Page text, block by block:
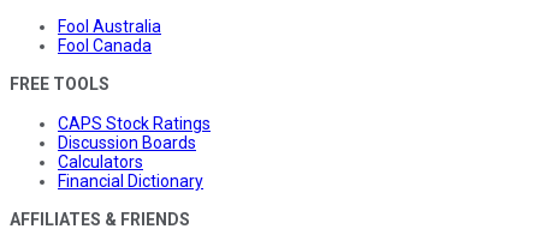
Fool Australia
Fool Canada
FREE TOOLS
CAPS Stock Ratings
Discussion Boards
Calculators
Financial Dictionary
AFFILIATES & FRIENDS